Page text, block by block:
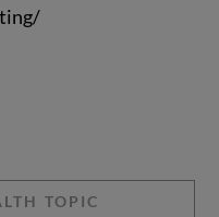
TOPIC